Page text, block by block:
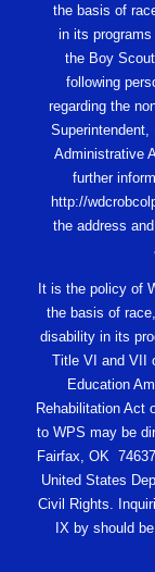
the basis of
in its
the Boy
following
regarding the
Superintendent,
Administrative
further
http://
the address
It is the policy of
the basis of
disability in its
Title VI and VII
Education
Rehabilitation Act
to WPS may be
Fairfax, OK
United States
Civil Rights.
IX by should